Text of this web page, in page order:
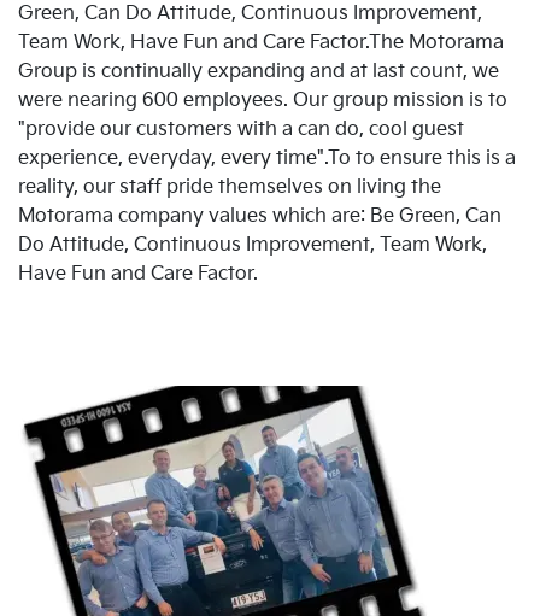
Green, Can Do Attitude, Continuous Improvement,
Team Work, Have Fun and Care Factor.The Motorama
Group is continually expanding and at last count, we
were nearing 600 employees. Our group mission is to
"provide our customers with a can do, cool guest
experience, everyday, every time".To to ensure this is a
reality, our staff pride themselves on living the
Motorama company values which are: Be Green, Can
Do Attitude, Continuous Improvement, Team Work,
Have Fun and Care Factor.